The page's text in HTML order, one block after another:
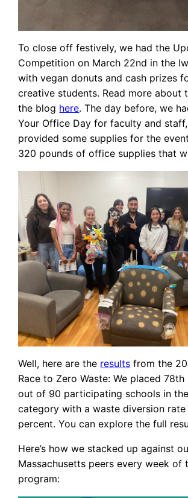
To close off festively, we had the
Competition on March 22nd in the
with vegan donuts and cash prizes
creative students. Read more about
the blog here. The day before, we
Your Office Day for faculty and
provided some supplies for the
320 pounds of office supplies that
Well, here are the results from the
Race to Zero Waste: We placed
out of 90 participating schools in
category with a waste diversion rate
percent. You can explore the full
Here’s how we stacked up against
Massachusetts peers every week of
program: